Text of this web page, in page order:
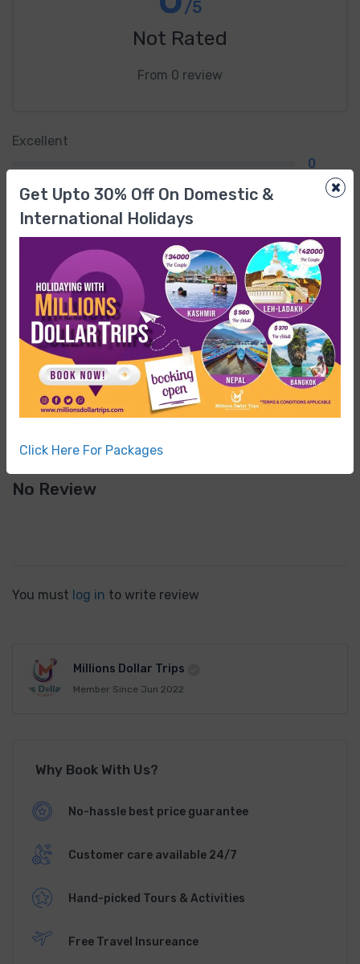
/5
Not Rated
From 0 review
Excellent
0
Very Good
Average
0
Poor
0
Terrible
0
No Review
You must log in to write review
Millions Dollar Trips
Member Since Jun 2022
Why Book With Us?
No-hassle best price guarantee
Customer care available 24/7
Hand-picked Tours & Activities
Free Travel Insureance
×
Get Upto 30% Off On Domestic &
International Holidays
Click Here For Packages